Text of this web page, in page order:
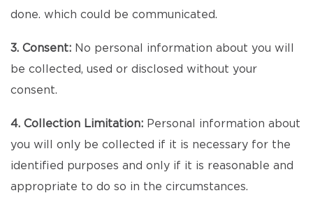
done. which could be communicated.
3. Consent: No personal information about you will
be collected, used or disclosed without your
consent.
4. Collection Limitation: Personal information about
you will only be collected if it is necessary for the
identified purposes and only if it is reasonable and
appropriate to do so in the circumstances.